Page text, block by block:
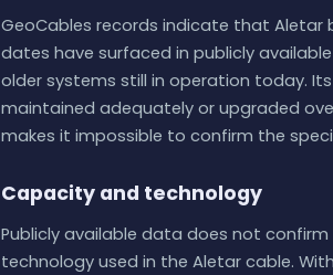
GeoCables records indicate that Aletar
dates have surfaced in publicly
older systems still in operation today.
maintained adequately or upgraded
makes it impossible to confirm the
Capacity and technology
Publicly available data does not
technology used in the Aletar cable.